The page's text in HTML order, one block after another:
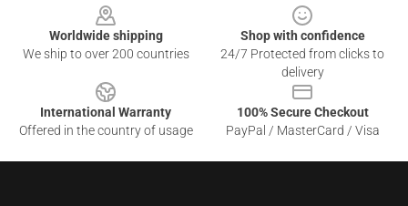
Worldwide shipping
We ship to over 200 countries
Shop with confidence
24/7 Protected from clicks to
delivery
International Warranty
Offered in the country of usage
100% Secure Checkout
PayPal / MasterCard / Visa